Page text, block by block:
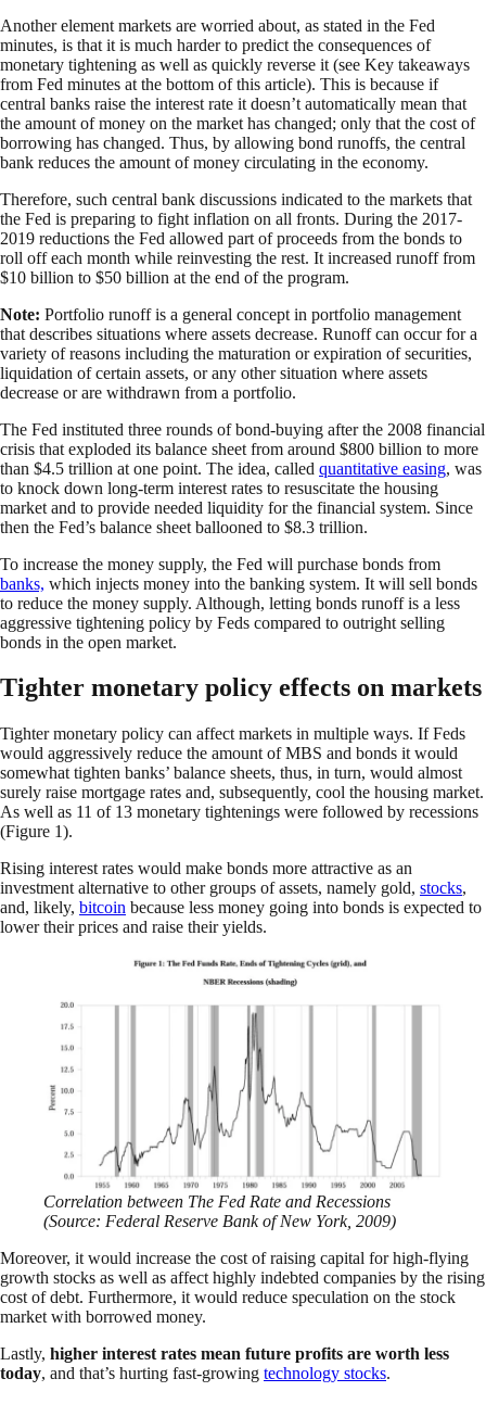
Another element markets are worried about, as stated in the Fed
minutes, is that it is much harder to predict the consequences of
monetary tightening as well as quickly reverse it (see Key takeaways
from Fed minutes at the bottom of this article). This is because if
central banks raise the interest rate it doesn’t automatically mean that
the amount of money on the market has changed; only that the cost of
borrowing has changed. Thus, by allowing bond runoffs, the central
bank reduces the amount of money circulating in the economy.
Therefore, such central bank discussions indicated to the markets that
the Fed is preparing to fight inflation on all fronts. During the 2017-
2019 reductions the Fed allowed part of proceeds from the bonds to
roll off each month while reinvesting the rest. It increased runoff from
$10 billion to $50 billion at the end of the program.
Note: Portfolio runoff is a general concept in portfolio management
that describes situations where assets decrease. Runoff can occur for a
variety of reasons including the maturation or expiration of securities,
liquidation of certain assets, or any other situation where assets
decrease or are withdrawn from a portfolio.
The Fed instituted three rounds of bond-buying after the 2008 financial
crisis that exploded its balance sheet from around $800 billion to more
than $4.5 trillion at one point. The idea, called quantitative easing, was
to knock down long-term interest rates to resuscitate the housing
market and to provide needed liquidity for the financial system. Since
then the Fed’s balance sheet ballooned to $8.3 trillion.
To increase the money supply, the Fed will purchase bonds from
banks, which injects money into the banking system. It will sell bonds
to reduce the money supply. Although, letting bonds runoff is a less
aggressive tightening policy by Feds compared to outright selling
bonds in the open market.
Tighter monetary policy effects on markets
Tighter monetary policy can affect markets in multiple ways. If Feds
would aggressively reduce the amount of MBS and bonds it would
somewhat tighten banks’ balance sheets, thus, in turn, would almost
surely raise mortgage rates and, subsequently, cool the housing market.
As well as 11 of 13 monetary tightenings were followed by recessions
(Figure 1).
Rising interest rates would make bonds more attractive as an
investment alternative to other groups of assets, namely gold, stocks,
and, likely, bitcoin because less money going into bonds is expected to
lower their prices and raise their yields.
Correlation between The Fed Rate and Recessions
(Source: Federal Reserve Bank of New York, 2009)
Moreover, it would increase the cost of raising capital for high-flying
growth stocks as well as affect highly indebted companies by the rising
cost of debt. Furthermore, it would reduce speculation on the stock
market with borrowed money.
Lastly, higher interest rates mean future profits are worth less
today, and that’s hurting fast-growing technology stocks.